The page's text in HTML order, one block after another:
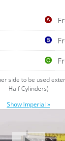
side to be used
Half Cylinders)
Show Imperial »